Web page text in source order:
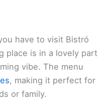
have to visit Bistró
place is in a lovely part
vibe. The menu
, making it perfect for
or family.